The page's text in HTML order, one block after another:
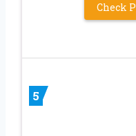
Check
5